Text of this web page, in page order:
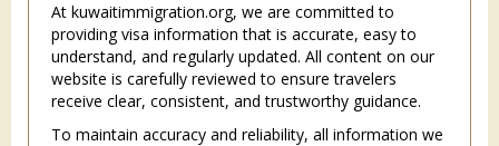
At kuwaitimmigration.org, we are committed to
providing visa information that is accurate, easy to
understand, and regularly updated. All content on our
website is carefully reviewed to ensure travelers
receive clear, consistent, and trustworthy guidance.
To maintain accuracy and reliability, all information we